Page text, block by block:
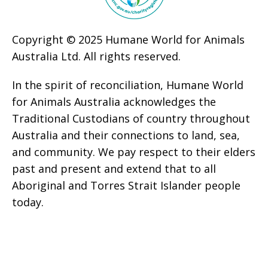
Copyright © 2025 Humane World for Animals
Australia Ltd. All rights reserved.
In the spirit of reconciliation, Humane World
for Animals Australia acknowledges the
Traditional Custodians of country throughout
Australia and their connections to land, sea,
and community. We pay respect to their elders
past and present and extend that to all
Aboriginal and Torres Strait Islander people
today.